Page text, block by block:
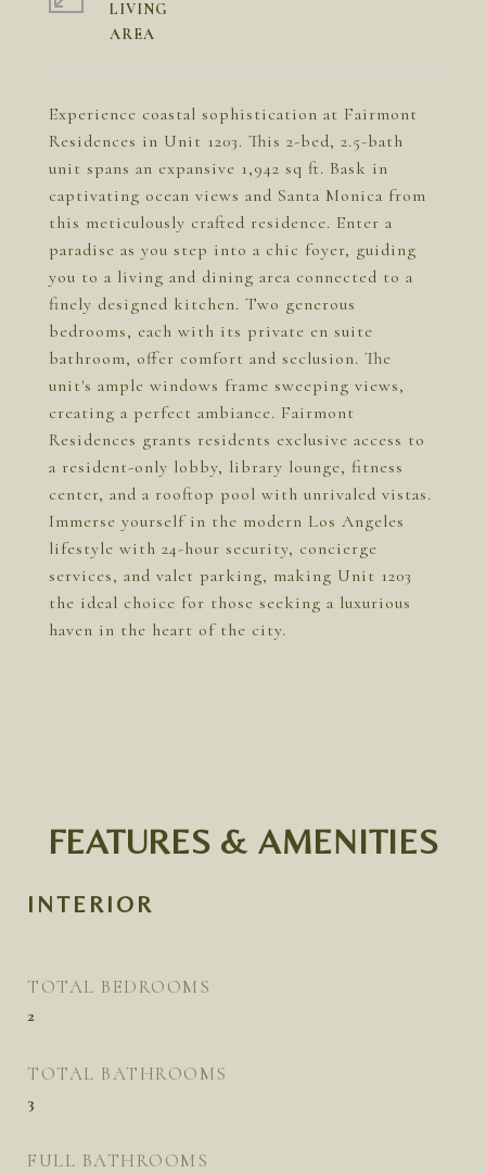
Experience coastal sophistication at Fairmont
Residences in Unit 1203. This 2-bed, 2.5-bath
unit spans an expansive 1,942 sq ft. Bask in
captivating ocean views and Santa Monica from
this meticulously crafted residence. Enter a
paradise as you step into a chic foyer, guiding
you to a living and dining area connected to a
finely designed kitchen. Two generous
bedrooms, each with its private en suite
bathroom, offer comfort and seclusion. The
unit's ample windows frame sweeping views,
creating a perfect ambiance. Fairmont
Residences grants residents exclusive access to
a resident-only lobby, library lounge, fitness
center, and a rooftop pool with unrivaled vistas.
Immerse yourself in the modern Los Angeles
lifestyle with 24-hour security, concierge
services, and valet parking, making Unit 1203
the ideal choice for those seeking a luxurious
haven in the heart of the city.
LIVING
FEATURES & AMENITIES
INTERIOR
TOTAL BEDROOMS
2
TOTAL BATHROOMS
3
FULL BATHROOMS